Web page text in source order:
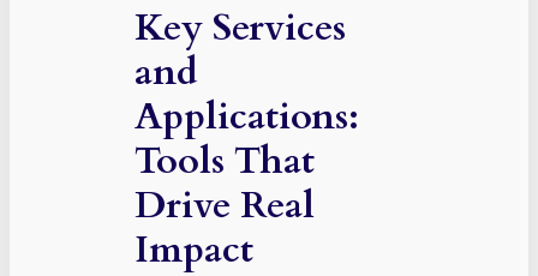
Key Services
and
Applications:
Tools That
Drive Real
Impact